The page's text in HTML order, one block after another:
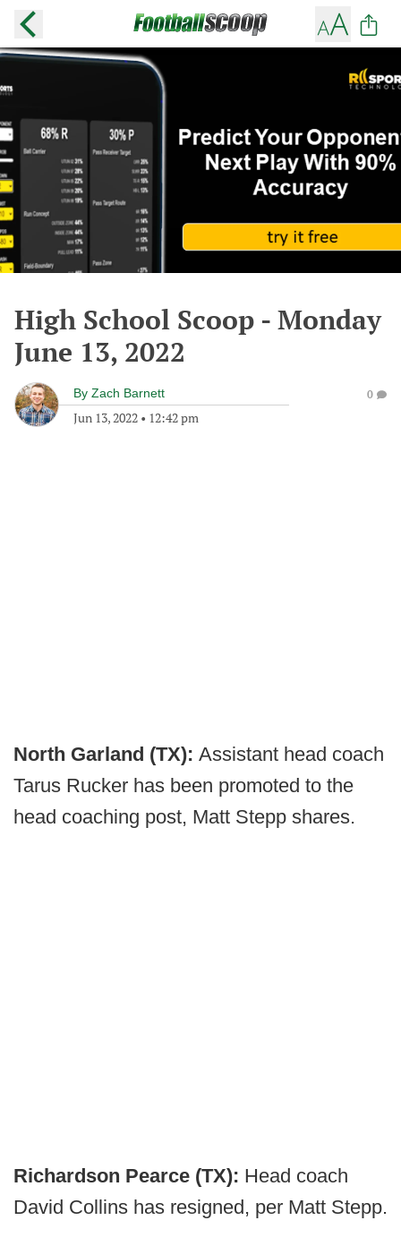
High School Scoop - Monday
June 13, 2022
By Zach Barnett
Jun 13, 2022 • 12:42 pm
0
North Garland (TX): Assistant head coach
Tarus Rucker has been promoted to the
head coaching post, Matt Stepp shares.
Richardson Pearce (TX): Head coach
David Collins has resigned, per Matt Stepp.